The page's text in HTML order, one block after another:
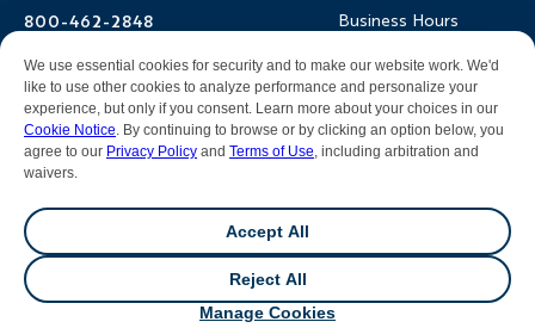
We use essential cookies for security and to make our website work. We'd
like to use other cookies to analyze performance and personalize your
experience, but only if you consent. Learn more about your choices in our
Cookie Notice. By continuing to browse or by clicking an option below, you
agree to our Privacy Policy and Terms of Use, including arbitration and
waivers.
Accept All
Reject All
Manage Cookies
Backroads Gear Shop
World-Class Bikes
Photo Contest
Terms & Conditions
Travel Advisors
Help Center
800-462-2848
Email Us
Business Hours
7am-5pm PT Mon-Fri
7am-3pm PT Sat-Sun
All contents &photography© 2026 Backroads |Sitemap|
Terms of Use|Cookie Notice
Cookies|DMCA Notice